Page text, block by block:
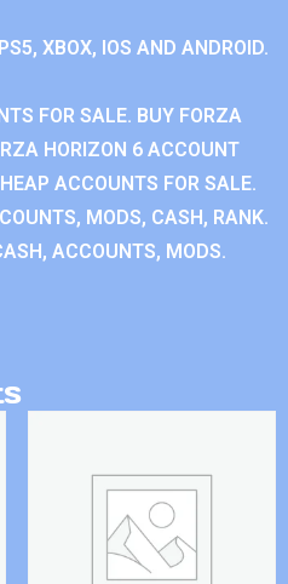
XBOX, IOS AND ANDROID.
FOR SALE. BUY FORZA
HORIZON 6 ACCOUNT
ACCOUNTS FOR SALE.
MODS, CASH, RANK.
ACCOUNTS, MODS.